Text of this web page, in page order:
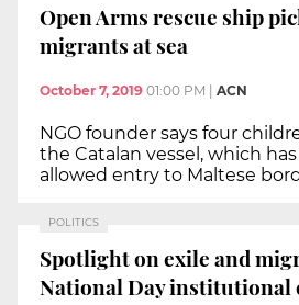
Open Arms rescue ship
migrants at sea
October 7, 2019 01:00 PM ACN
NGO founder says four
the Catalan vessel, which
allowed entry to Maltese
POLITICS
Spotlight on exile and
National Day institutional